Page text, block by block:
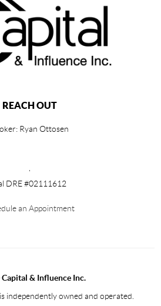
REACH OUT
Ryan Ottosen
DRE #02111612
an Appointment
Capital & Influence Inc.
independently owned and operated.